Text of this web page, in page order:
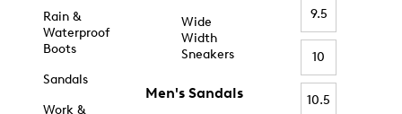
Rain &
Waterproof
Boots
Sandals
Work &
Wide
Width
Sneakers
Men's Sandals
9.5
10
10.5